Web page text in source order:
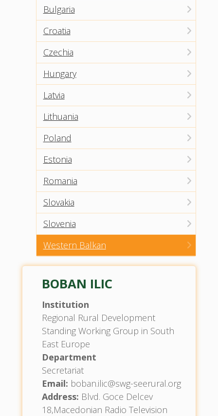
Bulgaria
Croatia
Czechia
Hungary
Latvia
Lithuania
Poland
Estonia
Romania
Slovakia
Slovenia
Western Balkan
BOBAN ILIC
Institution
Regional Rural Development
Standing Working Group in South
East Europe
Department
Secretariat
Email: boban.ilic@swg-seerural.org
Address: Blvd. Goce Delcev
18,Macedonian Radio Television